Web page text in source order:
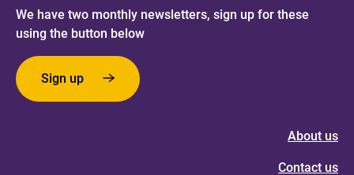
We have two monthly newsletters, sign up for these
using the button below
Sign up
About us
Contact us